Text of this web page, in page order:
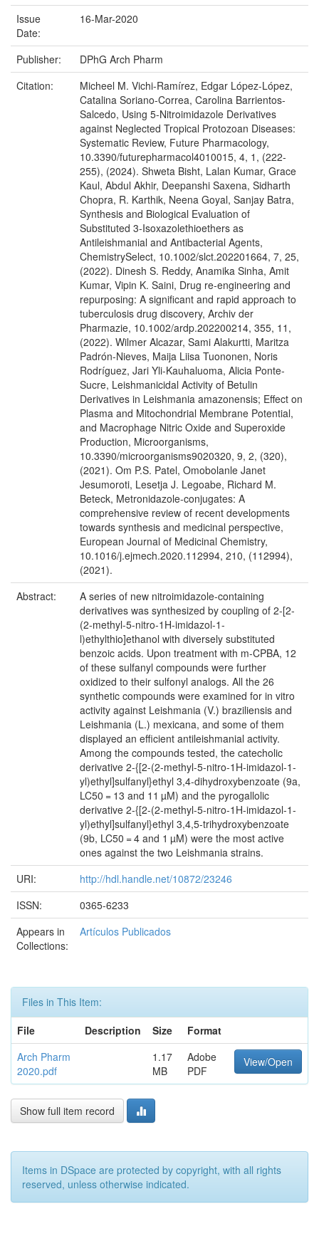
Issue
Date:
16-Mar-2020
Publisher:
DPhG Arch Pharm
Citation:
Micheel M. Vichi-Ramírez, Edgar López-López,
Catalina Soriano-Correa, Carolina Barrientos-
Salcedo, Using 5-Nitroimidazole Derivatives
against Neglected Tropical Protozoan Diseases:
Systematic Review, Future Pharmacology,
10.3390/futurepharmacol4010015, 4, 1, (222-
255), (2024). Shweta Bisht, Lalan Kumar, Grace
Kaul, Abdul Akhir, Deepanshi Saxena, Sidharth
Chopra, R. Karthik, Neena Goyal, Sanjay Batra,
Synthesis and Biological Evaluation of
Substituted 3‐Isoxazolethioethers as
Antileishmanial and Antibacterial Agents,
ChemistrySelect, 10.1002/slct.202201664, 7, 25,
(2022). Dinesh S. Reddy, Anamika Sinha, Amit
Kumar, Vipin K. Saini, Drug re‐engineering and
repurposing: A significant and rapid approach to
tuberculosis drug discovery, Archiv der
Pharmazie, 10.1002/ardp.202200214, 355, 11,
(2022). Wilmer Alcazar, Sami Alakurtti, Maritza
Padrón-Nieves, Maija Liisa Tuononen, Noris
Rodríguez, Jari Yli-Kauhaluoma, Alicia Ponte-
Sucre, Leishmanicidal Activity of Betulin
Derivatives in Leishmania amazonensis; Effect on
Plasma and Mitochondrial Membrane Potential,
and Macrophage Nitric Oxide and Superoxide
Production, Microorganisms,
10.3390/microorganisms9020320, 9, 2, (320),
(2021). Om P.S. Patel, Omobolanle Janet
Jesumoroti, Lesetja J. Legoabe, Richard M.
Beteck, Metronidazole-conjugates: A
comprehensive review of recent developments
towards synthesis and medicinal perspective,
European Journal of Medicinal Chemistry,
10.1016/j.ejmech.2020.112994, 210, (112994),
(2021).
Abstract:
A series of new nitroimidazole-containing
derivatives was synthesized by coupling of 2-[2-
(2-methyl-5-nitro-1H-imidazol-1-
l)ethylthio]ethanol with diversely substituted
benzoic acids. Upon treatment with m-CPBA, 12
of these sulfanyl compounds were further
oxidized to their sulfonyl analogs. All the 26
synthetic compounds were examined for in vitro
activity against Leishmania (V.) braziliensis and
Leishmania (L.) mexicana, and some of them
displayed an efficient antileishmanial activity.
Among the compounds tested, the catecholic
derivative 2-{[2-(2-methyl-5-nitro-1H-imidazol-1-
yl)ethyl]sulfanyl}ethyl 3,4-dihydroxybenzoate (9a,
LC50 = 13 and 11 µM) and the pyrogallolic
derivative 2-{[2-(2-methyl-5-nitro-1H-imidazol-1-
yl)ethyl]sulfanyl}ethyl 3,4,5-trihydroxybenzoate
(9b, LC50 = 4 and 1 µM) were the most active
ones against the two Leishmania strains.
URI:
http://hdl.handle.net/10872/23246
ISSN:
0365-6233
Appears in
Collections:
Artículos Publicados
Files in This Item:
File
Description Size
Format
Arch Pharm
2020.pdf
1.17
MB
Adobe
PDF
View/Open
Show full item record
Items in DSpace are protected by copyright, with all rights
reserved, unless otherwise indicated.